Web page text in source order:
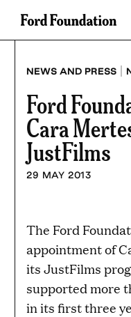
Skip
NEWS AND PRESS |
Ford
Cara
JustFilms
29 MAY 2013
The Ford
appointment of
its JustFilms
supported more
in its first three